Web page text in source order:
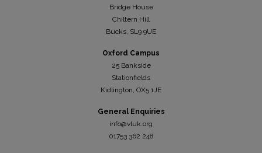
Bridge House
Chiltern Hill
Bucks, SL9 9UE
Oxford Campus
25 Bankside
Stationfields
Kidlington, OX5 1JE
General Enquiries
info@vluk.org
01753 362 248